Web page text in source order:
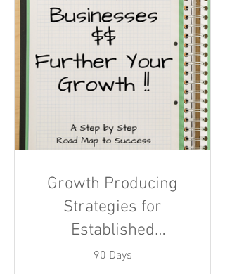
Growth Producing
Strategies for
Established
Businesses
90 Days